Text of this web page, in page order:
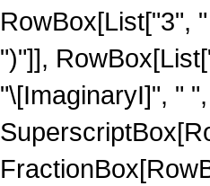
RowBox[List["3",
")"]],
"\[ImaginaryI]", "